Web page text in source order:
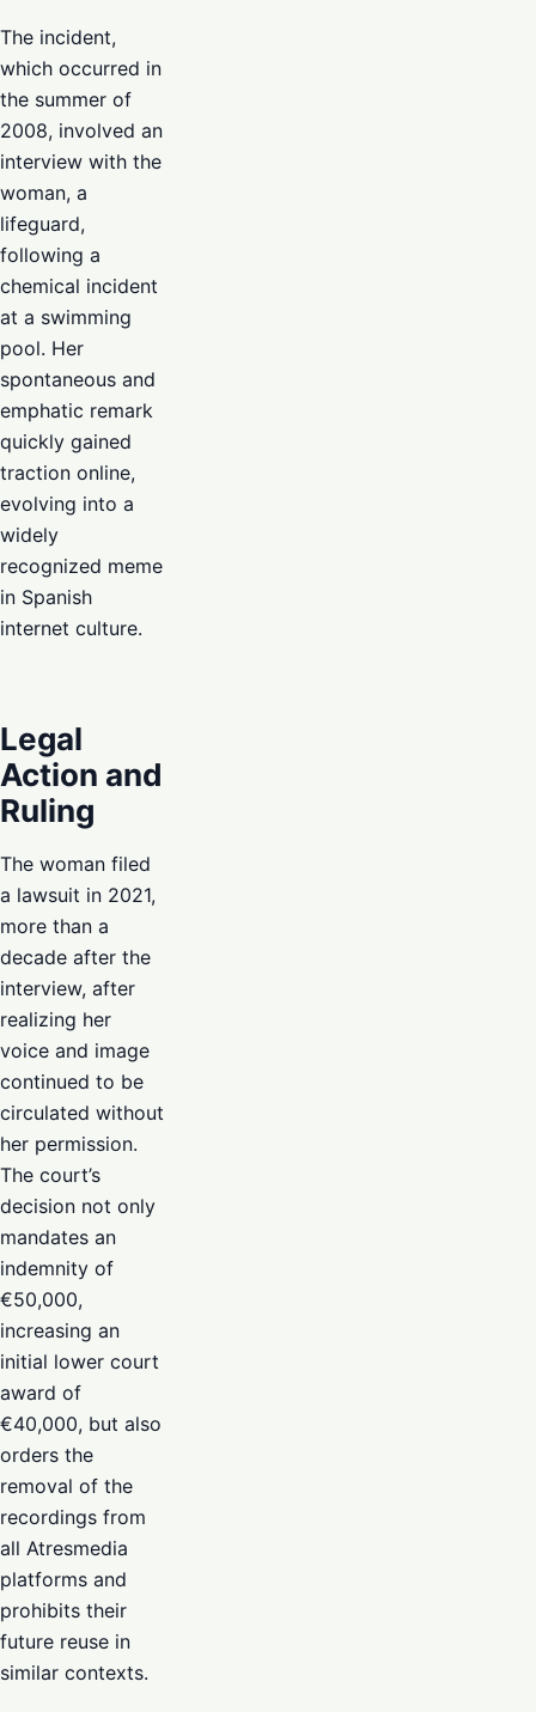
The incident,
which occurred in
the summer of
2008, involved an
interview with the
woman, a
lifeguard,
following a
chemical incident
at a swimming
pool. Her
spontaneous and
emphatic remark
quickly gained
traction online,
evolving into a
widely
recognized meme
in Spanish
internet culture.
Legal
Action and
Ruling
The woman filed
a lawsuit in 2021,
more than a
decade after the
interview, after
realizing her
voice and image
continued to be
circulated without
her permission.
The court’s
decision not only
mandates an
indemnity of
€50,000,
increasing an
initial lower court
award of
€40,000, but also
orders the
removal of the
recordings from
all Atresmedia
platforms and
prohibits their
future reuse in
similar contexts.